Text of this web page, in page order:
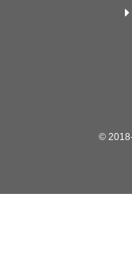
©